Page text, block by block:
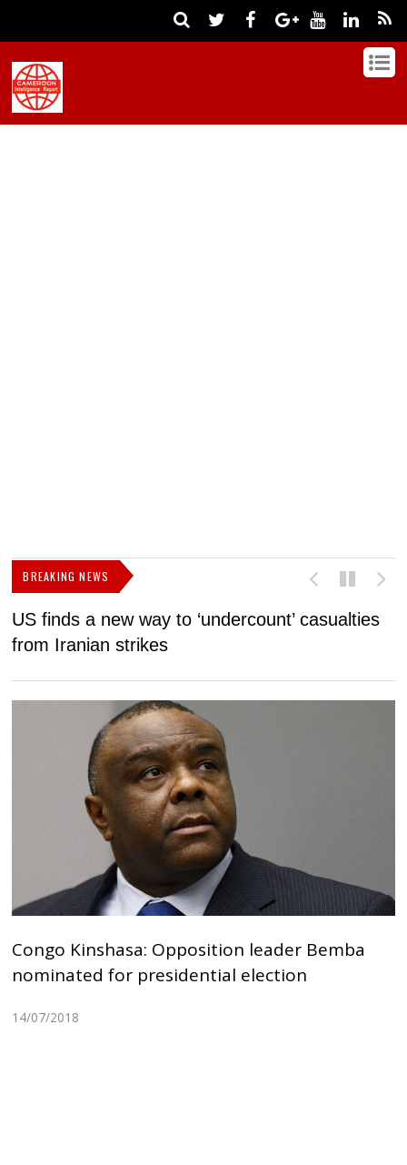
BREAKING NEWS
US finds a new way to ‘undercount’ casualties
from Iranian strikes
Congo Kinshasa: Opposition leader Bemba
nominated for presidential election
14/07/2018